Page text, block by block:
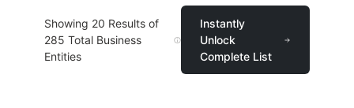
Showing 20 Results of
285 Total Business
Entities
Instantly
Unlock
Complete List